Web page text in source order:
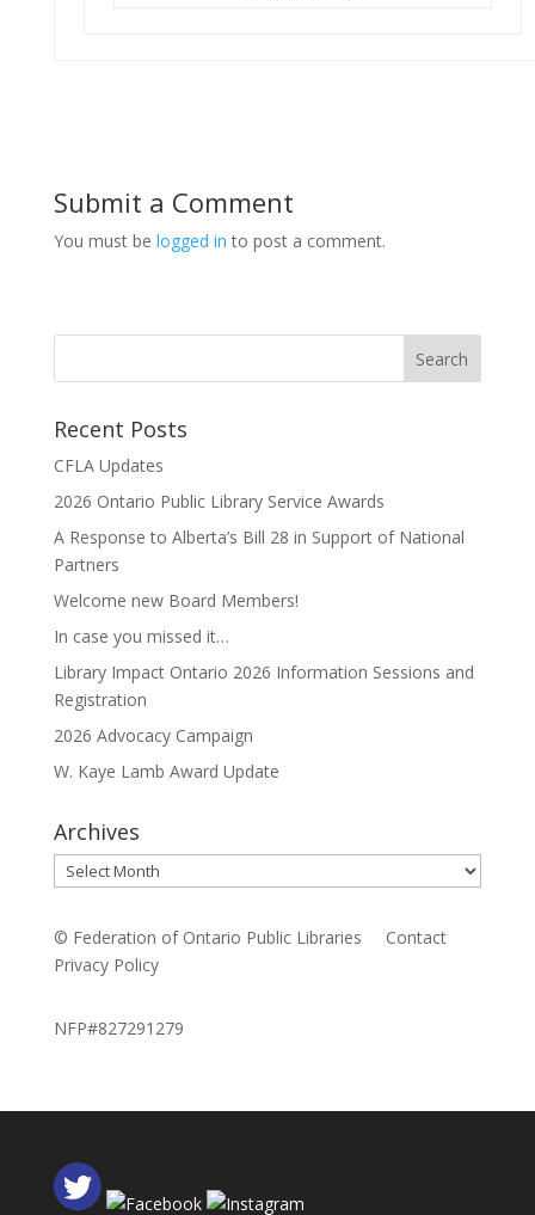
Submit a Comment
You must be logged in to post a comment.
Recent Posts
CFLA Updates
2026 Ontario Public Library Service Awards
A Response to Alberta’s Bill 28 in Support of National
Partners
Welcome new Board Members!
In case you missed it…
Library Impact Ontario 2026 Information Sessions and
Registration
2026 Advocacy Campaign
W. Kaye Lamb Award Update
Archives
Archives
© Federation of Ontario Public Libraries Contact
Privacy Policy
NFP#827291279